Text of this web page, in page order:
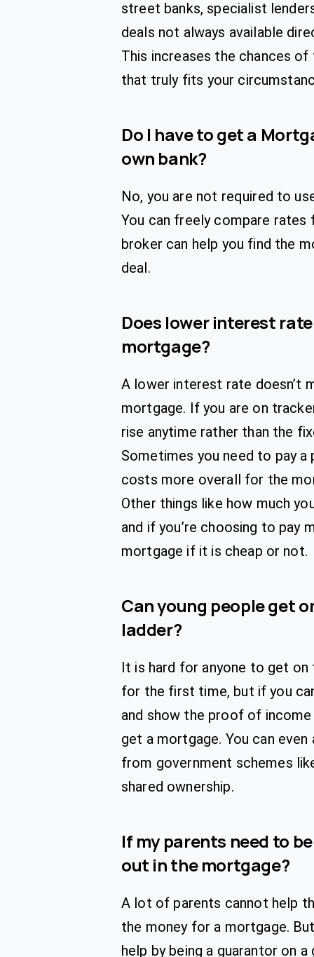
street banks, specialist
deals not always available
This increases the chances
that truly fits your
Do I have to get a
own bank?
No, you are not required to
You can freely compare rates
broker can help you find the
deal.
Does lower interest
mortgage?
A lower interest rate doesn’t
mortgage. If you are on
rise anytime rather than the
Sometimes you need to pay
costs more overall for the
Other things like how much
and if you’re choosing to pay
mortgage if it is cheap or not.
Can young people get
ladder?
It is hard for anyone to get
for the first time, but if you
and show the proof of
get a mortgage. You can
from government schemes
shared ownership.
If my parents need to
out in the mortgage?
A lot of parents cannot help
the money for a mortgage.
help by being a guarantor on a